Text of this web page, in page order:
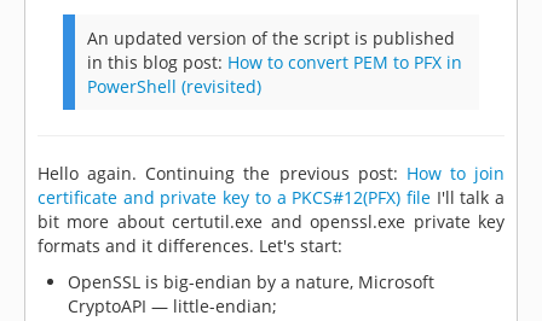
An updated version of the script is published
in this blog post: How to convert PEM to PFX in
PowerShell (revisited)
Hello again. Continuing the previous post: How to join
certificate and private key to a PKCS#12(PFX) fileI'll talk a
bit more about certutil.exe and openssl.exe private key
formats and it differences. Let's start:
OpenSSL is big-endian by a nature, Microsoft
CryptoAPI — little-endian;